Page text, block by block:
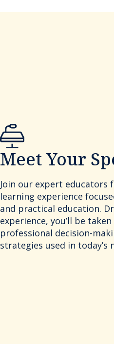
Meet Your
Join our expert educators
learning experience
and practical education.
experience, you’ll be
professional decision-
strategies used in today’s